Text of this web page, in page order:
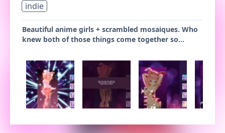
indie
Beautiful anime girls + scrambled mosaiques. Who
knew both of those things come together so...